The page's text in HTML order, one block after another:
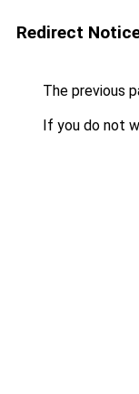
Redirect
The previous
If you do not